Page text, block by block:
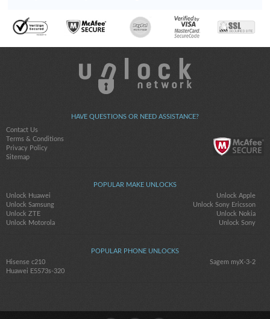
HAVE QUESTIONS OR NEED ASSISTANCE?
Contact Us
Terms & Conditions
Privacy Policy
Sitemap
POPULAR MAKE UNLOCKS
Unlock Huawei
Unlock Apple
Unlock Samsung
Unlock Sony Ericsson
Unlock ZTE
Unlock Nokia
Unlock Motorola
Unlock Sony
POPULAR PHONE UNLOCKS
Hisense c210
Sagem myX-3-2
Huawei E5573s-320